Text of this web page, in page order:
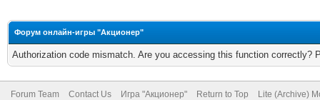
Форум онлайн-игры "Акционер"
Authorization code mismatch. Are you accessing this function correctly?
Forum Team Contact Us Игра "Акционер" Return to Top Lite (Archive)